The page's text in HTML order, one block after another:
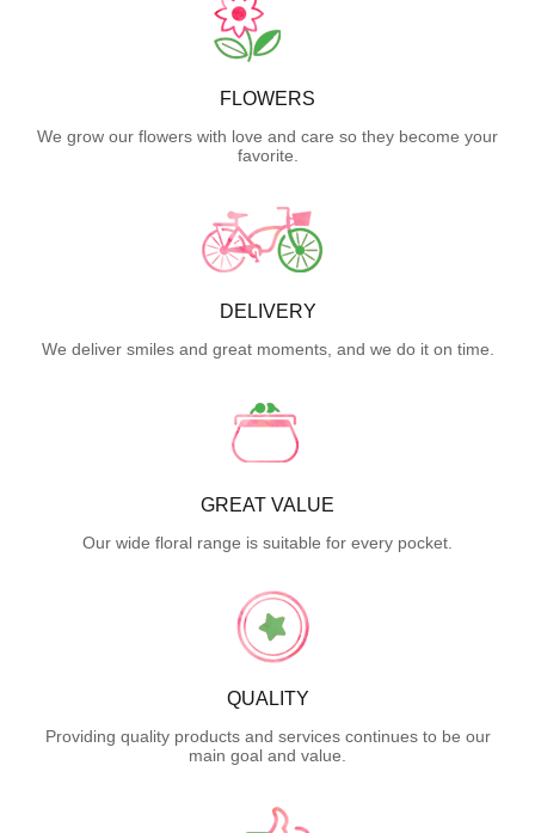
FLOWERS
We grow our flowers with love and care so they become your
favorite.
DELIVERY
We deliver smiles and great moments, and we do it on time.
GREAT VALUE
Our wide floral range is suitable for every pocket.
QUALITY
Providing quality products and services continues to be our
main goal and value.